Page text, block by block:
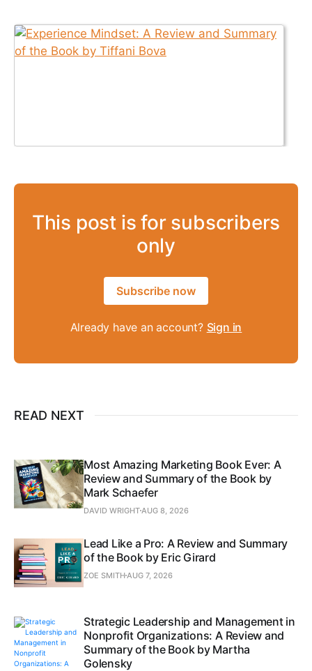
This post is for subscribers
only
Subscribe now
Already have an account? Sign in
READ NEXT
Most Amazing Marketing Book Ever: A
Review and Summary of the Book by
Mark Schaefer
DAVID WRIGHTAUG 8, 2026
Lead Like a Pro: A Review and Summary
of the Book by Eric Girard
ZOE SMITHAUG 7, 2026
Strategic Leadership and Management in
Nonprofit Organizations: A Review and
Summary of the Book by Martha
Golensky